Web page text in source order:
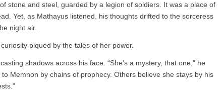
stone and steel, guarded by a legion of soldiers. It was a place of
Yet, as Mathayus listened, his thoughts drifted to the sorceress
night air.
piqued by the tales of her power.
shadows across his face. “She’s a mystery, that one,” he
Memnon by chains of prophecy. Others believe she stays by his